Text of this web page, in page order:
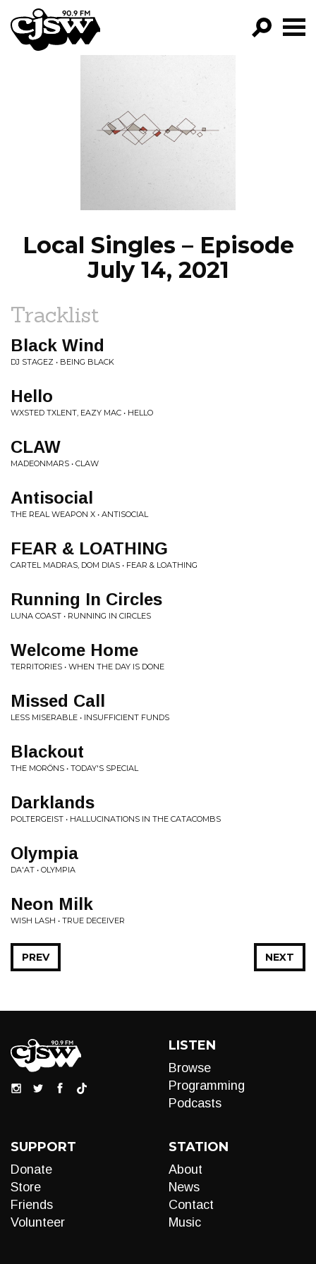
CJSW
FILTER BY:
PROGRAMS
EPISODES
NEWS
Local Singles – Episode
July 14, 2021
Tracklist
Black Wind
DJ STAGEZ • BEING BLACK
Hello
WXSTED TXLENT, EAZY MAC • HELLO
CLAW
MADEONMARS • CLAW
Antisocial
THE REAL WEAPON X • ANTISOCIAL
FEAR & LOATHING
CARTEL MADRAS, DOM DIAS • FEAR & LOATHING
Running In Circles
LUNA COAST • RUNNING IN CIRCLES
Welcome Home
TERRITORIES • WHEN THE DAY IS DONE
Missed Call
LESS MISERABLE • INSUFFICIENT FUNDS
Blackout
THE MORÖNS • TODAY'S SPECIAL
Darklands
POLTERGEIST • HALLUCINATIONS IN THE CATACOMBS
Olympia
DA'AT • OLYMPIA
Neon Milk
WISH LASH • TRUE DECEIVER
NEXT
PREV
LISTEN
Browse
Programming
Podcasts
SUPPORT
Donate
Store
Friends
Volunteer
STATION
About
News
Contact
Music